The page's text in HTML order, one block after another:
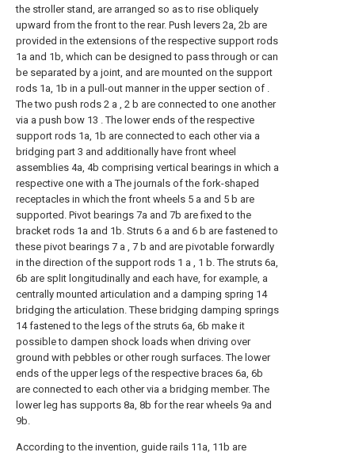
the stroller stand, are arranged so as to rise obliquely
upward from the front to the rear. Push levers 2a, 2b are
provided in the extensions of the respective support rods
1a and 1b, which can be designed to pass through or can
be separated by a joint, and are mounted on the support
rods 1a, 1b in a pull-out manner in the upper section of .
The two push rods 2 a , 2 b are connected to one another
via a push bow 13 . The lower ends of the respective
support rods 1a, 1b are connected to each other via a
bridging part 3 and additionally have front wheel
assemblies 4a, 4b comprising vertical bearings in which a
respective one with a The journals of the fork-shaped
receptacles in which the front wheels 5 a and 5 b are
supported. Pivot bearings 7a and 7b are fixed to the
bracket rods 1a and 1b. Struts 6 a and 6 b are fastened to
these pivot bearings 7 a , 7 b and are pivotable forwardly
in the direction of the support rods 1 a , 1 b. The struts 6a,
6b are split longitudinally and each have, for example, a
centrally mounted articulation and a damping spring 14
bridging the articulation. These bridging damping springs
14 fastened to the legs of the struts 6a, 6b make it
possible to dampen shock loads when driving over
ground with pebbles or other rough surfaces. The lower
ends of the upper legs of the respective braces 6a, 6b
are connected to each other via a bridging member. The
lower leg has supports 8a, 8b for the rear wheels 9a and
9b.
According to the invention, guide rails 11a, 11b are